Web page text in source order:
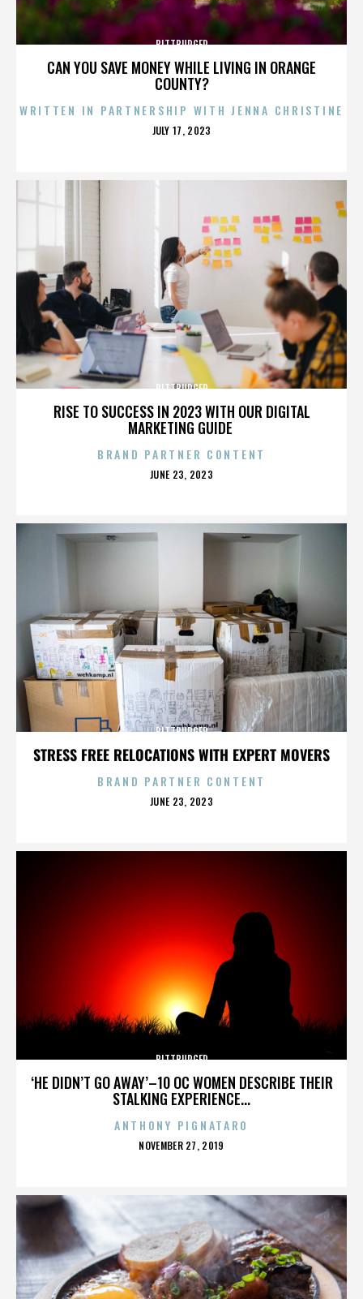
CAN YOU SAVE MONEY WHILE LIVING IN ORANGE
COUNTY?
BITTBURGER
WRITTEN IN PARTNERSHIP WITH JENNA CHRISTINE
POSTED
JULY 17, 2023
RISE TO SUCCESS IN 2023 WITH OUR DIGITAL
MARKETING GUIDE
BITTBURGER
BRAND PARTNER CONTENT
POSTED
JUNE 23, 2023
STRESS FREE RELOCATIONS WITH EXPERT MOVERS
BITTBURGER
BRAND PARTNER CONTENT
POSTED
JUNE 23, 2023
‘HE DIDN’T GO AWAY’–10 OC WOMEN DESCRIBE THEIR
STALKING EXPERIENCE...
BITTBURGER
ANTHONY PIGNATARO
POSTED
NOVEMBER 27, 2019